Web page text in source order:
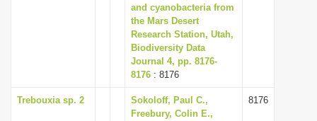
and cyanobacteria from
the Mars Desert
Research Station, Utah,
Biodiversity Data
Journal 4, pp. 8176-
8176 : 8176
Trebouxia sp. 2
Sokoloff, Paul C.,
Freebury, Colin E.,
8176